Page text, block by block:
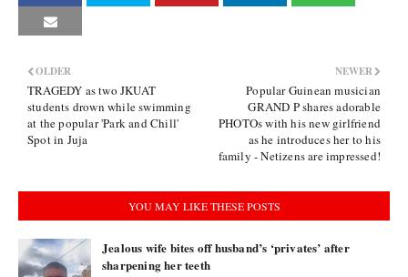
NEWER
Popular Guinean musician
GRAND P shares adorable
PHOTOs with his new girlfriend
as he introduces her to his
family - Netizens are impressed!
OLDER
TRAGEDY as two JKUAT
students drown while swimming
at the popular 'Park and Chill'
Spot in Juja
YOU MAY LIKE THESE POSTS
Jealous wife bites off husband’s ‘privates’ after
sharpening her teeth